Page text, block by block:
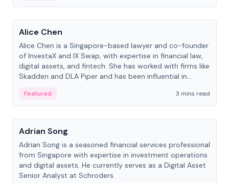
People
Alice Chen
Alice Chen is a Singapore-based lawyer and co-founder
of InvestaX and IX Swap, with expertise in financial law,
digital assets, and fintech. She has worked with firms like
Skadden and DLA Piper and has been influential in
Featured
3 mins read
People
Adrian Song
Adrian Song is a seasoned financial services professional
from Singapore with expertise in investment operations
and digital assets. He currently serves as a Digital Asset
Senior Analyst at Schroders.